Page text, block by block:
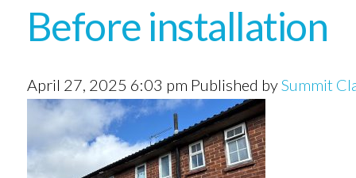
Before installation
April 27, 2025 6:03 pm Published bySummit